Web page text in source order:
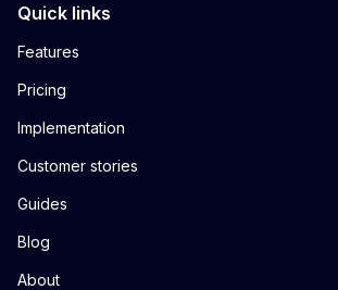
Quick links
Features
Pricing
Implementation
Customer stories
Guides
Blog
About